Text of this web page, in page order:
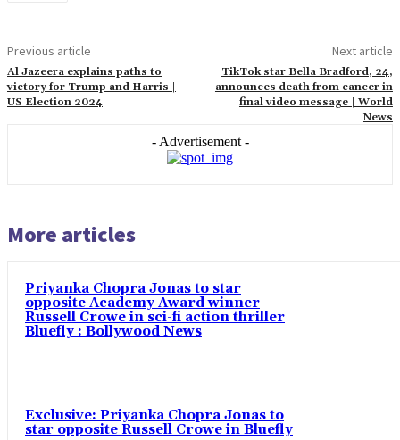
Previous article
Al Jazeera explains paths to
victory for Trump and Harris |
US Election 2024
Next article
TikTok star Bella Bradford, 24,
announces death from cancer in
final video message | World
News
- Advertisement -
More articles
Priyanka Chopra Jonas to star
opposite Academy Award winner
Russell Crowe in sci-fi action thriller
Bluefly : Bollywood News
Exclusive: Priyanka Chopra Jonas to
star opposite Russell Crowe in Bluefly